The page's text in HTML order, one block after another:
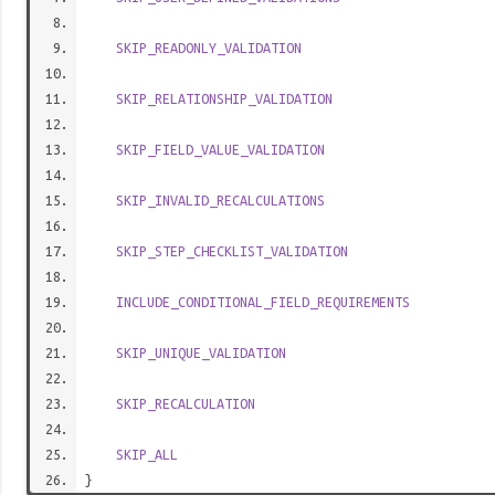
SKIP_READONLY_VALIDATION
SKIP_RELATIONSHIP_VALIDATION
SKIP_FIELD_VALUE_VALIDATION
SKIP_INVALID_RECALCULATIONS
SKIP_STEP_CHECKLIST_VALIDATION
INCLUDE_CONDITIONAL_FIELD_REQUIREMENTS
SKIP_UNIQUE_VALIDATION
SKIP_RECALCULATION
SKIP_ALL
}